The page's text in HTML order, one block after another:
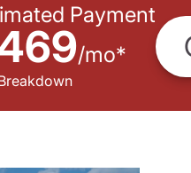
Payment
/mo*